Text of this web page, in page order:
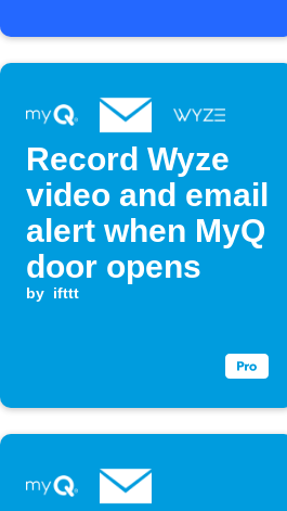
Record Wyze
video and email
alert when MyQ
door opens
by ifttt